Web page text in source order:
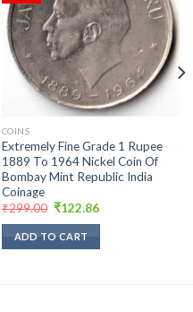
Add to
wishlist
COINS
Extremely Fine Grade 1 Rupee
1889 To 1964 Nickel Coin Of
Bombay Mint Republic India
Coinage
₹299.00 Original
was:
₹299.00.
₹122.86Current
ADD TO CART